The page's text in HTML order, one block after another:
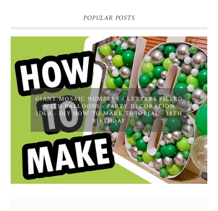
POPULAR POSTS
GIANT MOSAIC NUMBERS / LETTERS FILLED
WITH BALLOONS - PARTY DECORATION
IDEA - DIY HOW TO MAKE TUTORIAL - 18TH
BIRTHDAY